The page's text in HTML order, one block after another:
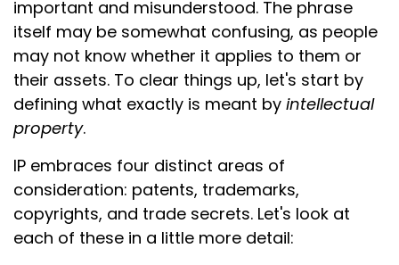
important and misunderstood. The phrase
itself may be somewhat confusing, as people
may not know whether it applies to them or
their assets. To clear things up, let's start by
defining what exactly is meant by intellectual
property.
IP embraces four distinct areas of
consideration: patents, trademarks,
copyrights, and trade secrets. Let's look at
each of these in a little more detail: